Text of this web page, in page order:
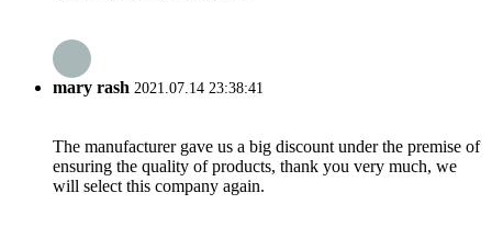
mary rash 2021.07.14 23:38:41
The manufacturer gave us a big discount under the premise of
ensuring the quality of products, thank you very much, we
will select this company again.